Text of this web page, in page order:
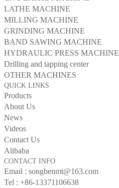
LATHE MACHINE
MILLING MACHINE
GRINDING MACHINE
BAND SAWING MACHINE
HYDRAULIC PRESS MACHINE
Drilling and tapping center
OTHER MACHINES
QUICK LINKS
Products
About Us
News
Videos
Contact Us
Alibaba
CONTACT INFO
Email : songbenmt@163.com
Tel : +86-13371106638